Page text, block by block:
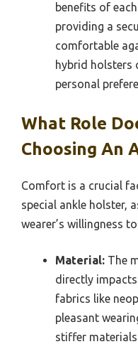
benefits of
providing a
comfortable
hybrid holsters
personal
What Role
Choosing An
Comfort is a crucial
special ankle holster,
wearer’s willingness
Material: The
directly
fabrics like
pleasant
stiffer